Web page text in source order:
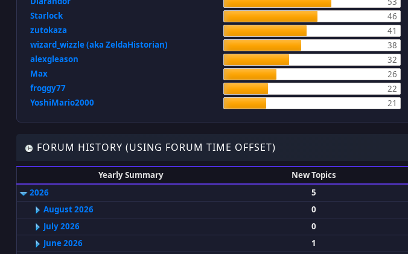
Starlock
46
zutokaza
41
wizard_wizzle (aka ZeldaHistorian)
38
alexgleason
32
Max
26
froggy77
22
YoshiMario2000
21
FORUM HISTORY (USING FORUM TIME OFFSET)
Yearly Summary New Topics
2026
5
August 2026
0
July 2026
0
June 2026
1